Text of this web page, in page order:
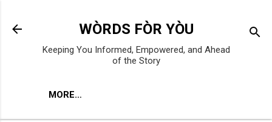
WÒRDS FÒR YÒU
Keeping You Informed, Empowered, and Ahead
of the Story
MORE…